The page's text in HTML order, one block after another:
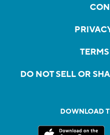
DO NOT SELL OR
DOWNLOAD